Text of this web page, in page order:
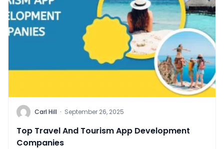
Carl Hill · September 26, 2025
Top Travel And Tourism App Development
Companies